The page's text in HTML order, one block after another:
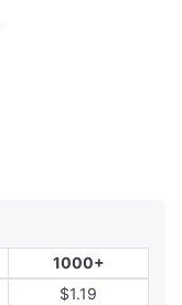
1000+
$1.19